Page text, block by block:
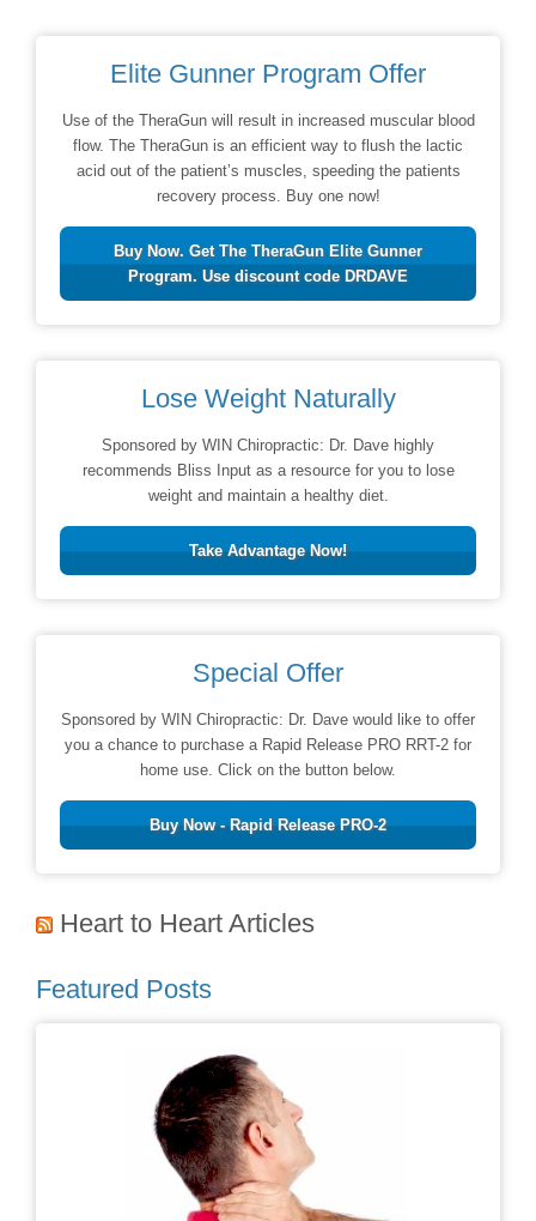
Elite Gunner Program Offer
Use of the TheraGun will result in increased muscular blood
flow. The TheraGun is an efficient way to flush the lactic
acid out of the patient’s muscles, speeding the patients
recovery process. Buy one now!
Buy Now. Get The TheraGun Elite Gunner
Program. Use discount code DRDAVE
Lose Weight Naturally
Sponsored by WIN Chiropractic: Dr. Dave highly
recommends Bliss Input as a resource for you to lose
weight and maintain a healthy diet.
Take Advantage Now!
Special Offer
Sponsored by WIN Chiropractic: Dr. Dave would like to offer
you a chance to purchase a Rapid Release PRO RRT-2 for
home use. Click on the button below.
Buy Now - Rapid Release PRO-2
Heart to Heart Articles
Featured Posts